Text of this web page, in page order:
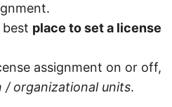
place to set a license
assignment on or off,
/ organizational units.